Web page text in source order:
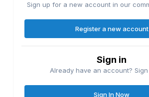
Sign up for a new account in our
Register a new account
Sign in
Already have an account?
Sign In Now